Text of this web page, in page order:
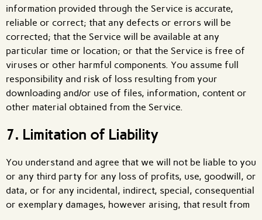
information provided through the Service is accurate,
reliable or correct; that any defects or errors will be
corrected; that the Service will be available at any
particular time or location; or that the Service is free of
viruses or other harmful components. You assume full
responsibility and risk of loss resulting from your
downloading and/or use of files, information, content or
other material obtained from the Service.
7. Limitation of Liability
You understand and agree that we will not be liable to you
or any third party for any loss of profits, use, goodwill, or
data, or for any incidental, indirect, special, consequential
or exemplary damages, however arising, that result from